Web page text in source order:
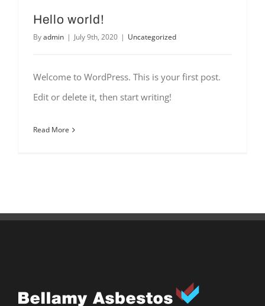
Hello world!
Byadmin | July 9th, 2020 | Uncategorized
Welcome to WordPress. This is your first post.
Edit or delete it, then start writing!
Read More